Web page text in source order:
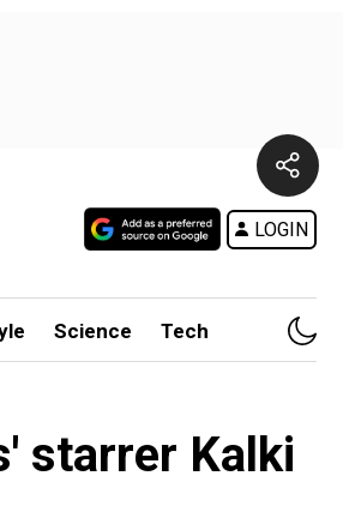
LOGIN
Science Tech
starrer Kalki